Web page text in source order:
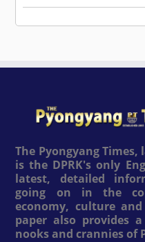
The Pyongyang Times,
is the DPRK's only
latest, detailed
going on in the
economy, culture
paper also provides
nooks and crannies of